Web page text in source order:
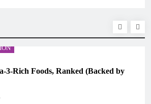
Youth Advisors 2026: How to Apply for
28, 2025